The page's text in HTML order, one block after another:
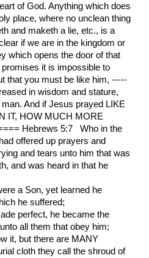
of God. Anything which does
place, where no unclean thing
and maketh a lie, etc., is a
if we are in the kingdom or
which opens the door of that
it is impossible to
that you must be like him, -----
in wisdom and stature,
And if Jesus prayed LIKE
IT, HOW MUCH MORE
Hebrews 5:7 Who in the
offered up prayers and
and tears unto him that was
and was heard in that he
a Son, yet learned he
he suffered;
perfect, he became the
all them that obey him;
it, but there are MANY
cloth they call the shroud of